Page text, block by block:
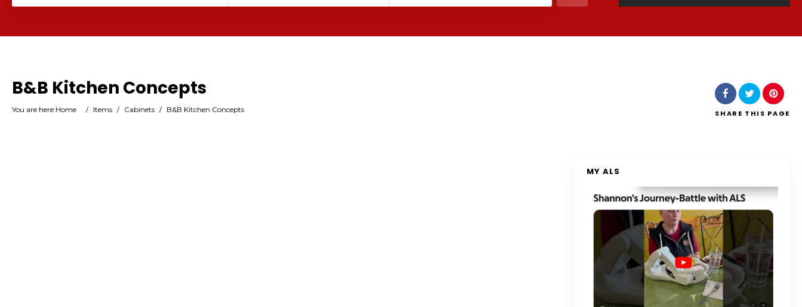
B&B Kitchen Concepts
You are here:Home / Items / Cabinets / B&B Kitchen Concepts SHARE THIS PAGE
MY ALS